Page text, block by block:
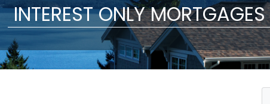
INTEREST ONLY MORTGAGES